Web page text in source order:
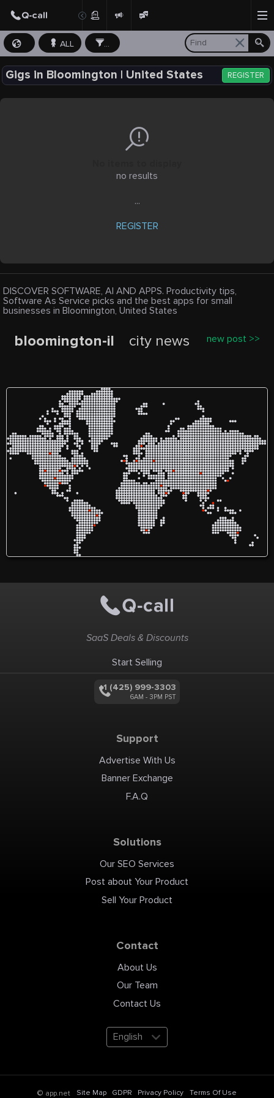
ALL ...
Gigs in Bloomington | United States REGISTER
no results
...
REGISTER
DISCOVER SOFTWARE, AI AND APPS. Productivity tips,
Software As Service picks and the best apps for small
businesses in Bloomington, United States
bloomington-il city news new post >>
SaaS Deals & Discounts
Start Selling
+1 (425) 999-3303
6AM - 3PM PST
Support
Advertise With Us
Banner Exchange
F.A.Q
Solutions
Our SEO Services
Post about Your Product
Sell Your Product
Contact
About Us
Our Team
Contact Us
English
© app.net Site Map GDPR Privacy Policy Terms Of Use